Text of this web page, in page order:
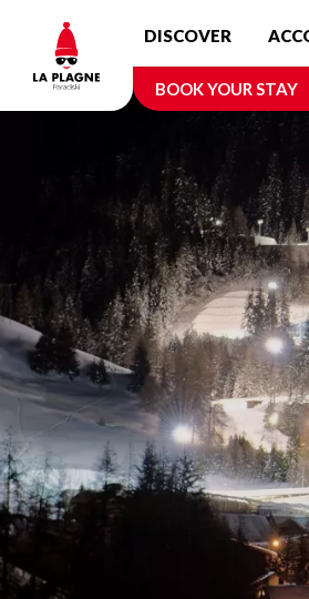
content
DISCOVER
BOOK YOUR STAY